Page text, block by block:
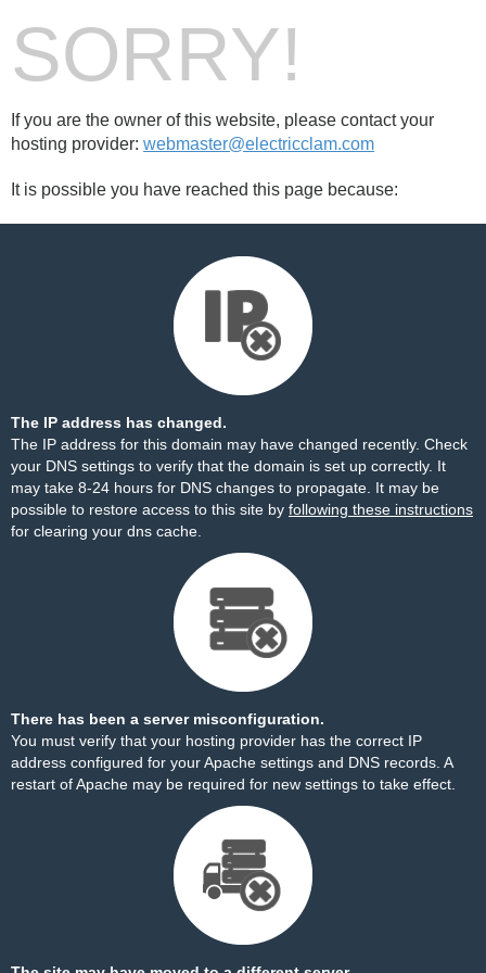
SORRY!
If you are the owner of this website, please contact your
hosting provider: webmaster@electricclam.com
It is possible you have reached this page because:
The IP address has changed.
The IP address for this domain may have changed recently. Check
your DNS settings to verify that the domain is set up correctly. It
may take 8-24 hours for DNS changes to propagate. It may be
possible to restore access to this site by following these instructions
for clearing your dns cache.
There has been a server misconfiguration.
You must verify that your hosting provider has the correct IP
address configured for your Apache settings and DNS records. A
restart of Apache may be required for new settings to take effect.